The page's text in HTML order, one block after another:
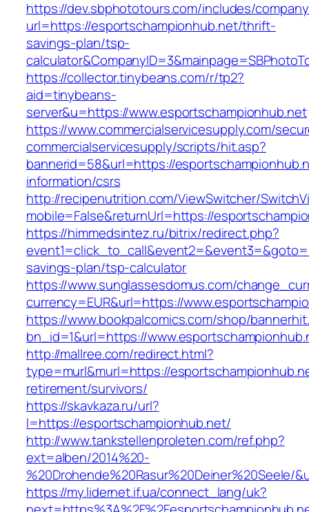
https://dev.sbphototours.com/includes/
url=https://esportschampionhub.net/thrift-
savings-plan/tsp-
https://collector.tinybeans.com/r/tp2?
aid=tinybeans-
server&u=https://www.esportschampionhub.net
https://www.commercialservicesupply.com/
commercialservicesupply/scripts/hit.asp?
bannerid=58&url=https://
information/csrs
http://recipenutrition.com/ViewSwitcher/
mobile=False&returnUrl=https://
https://himmedsintez.ru/bitrix/redirect.php?
savings-plan/tsp-calculator
https://www.sunglassesdomus.com/
currency=EUR&url=https://
https://www.bookpalcomics.com/shop/
bn_id=1&url=https://
http://mallree.com/redirect.html?
type=murl&murl=https://
retirement/survivors/
https://skavkaza.ru/url?
l=https://esportschampionhub.net/
http://www.tankstellenproleten.com/ref.php?
ext=alben/2014%20-
%20Drohende%20Rasur%20Deiner%20Seele/
https://my.lidernet.if.ua/connect_lang/uk?